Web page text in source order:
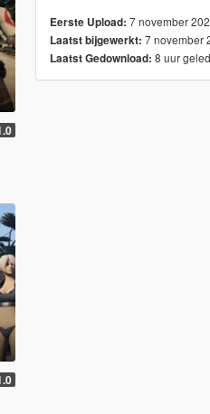
Eerste Upload: 7 november
Laatst bijgewerkt: 7 november
Laatst Gedownload: 8 uur